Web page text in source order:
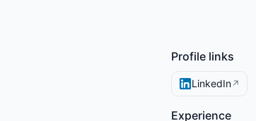
Profile links
LinkedIn↗
Experience